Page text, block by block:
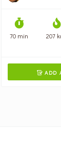
70 min 207
 ADD